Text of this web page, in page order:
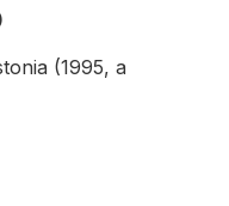
(1995, a